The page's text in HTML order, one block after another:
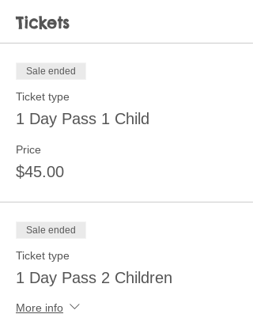
Tickets
Sale ended
Ticket type
1 Day Pass 1 Child
Price
$45.00
Sale ended
Ticket type
1 Day Pass 2 Children
More info